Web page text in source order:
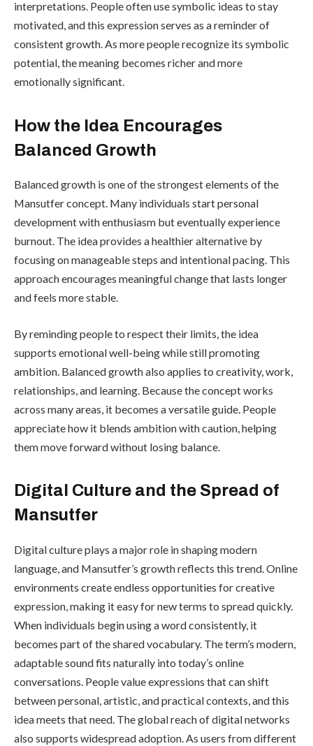
interpretations. People often use symbolic ideas to stay
motivated, and this expression serves as a reminder of
consistent growth. As more people recognize its symbolic
potential, the meaning becomes richer and more
emotionally significant.
How the Idea Encourages
Balanced Growth
Balanced growth is one of the strongest elements of the
Mansutfer concept. Many individuals start personal
development with enthusiasm but eventually experience
burnout. The idea provides a healthier alternative by
focusing on manageable steps and intentional pacing. This
approach encourages meaningful change that lasts longer
and feels more stable.
By reminding people to respect their limits, the idea
supports emotional well-being while still promoting
ambition. Balanced growth also applies to creativity, work,
relationships, and learning. Because the concept works
across many areas, it becomes a versatile guide. People
appreciate how it blends ambition with caution, helping
them move forward without losing balance.
Digital Culture and the Spread of
Mansutfer
Digital culture plays a major role in shaping modern
language, and Mansutfer’s growth reflects this trend. Online
environments create endless opportunities for creative
expression, making it easy for new terms to spread quickly.
When individuals begin using a word consistently, it
becomes part of the shared vocabulary. The term’s modern,
adaptable sound fits naturally into today’s online
conversations. People value expressions that can shift
between personal, artistic, and practical contexts, and this
idea meets that need. The global reach of digital networks
also supports widespread adoption. As users from different